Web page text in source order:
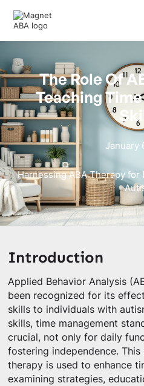
The Role Of
Teaching
January
Harnessing ABA Therapy
Introduction
Applied Behavior Analysis
been recognized for its
skills to individuals with
skills, time management
crucial, not only for daily
fostering independence.
therapy is used to enhance
examining strategies,